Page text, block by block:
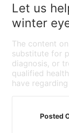
Let us
winter
The content
substitute for
diagnosis, or
qualified
have
Posted